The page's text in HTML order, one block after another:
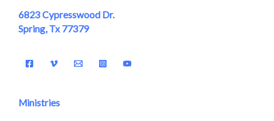
6823 Cypresswood Dr.
Spring, Tx 77379
Ministries